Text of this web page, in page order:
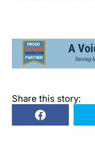
Share this story: